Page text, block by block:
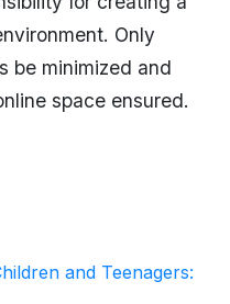
Only
be minimized and
space ensured.
and Teenagers: